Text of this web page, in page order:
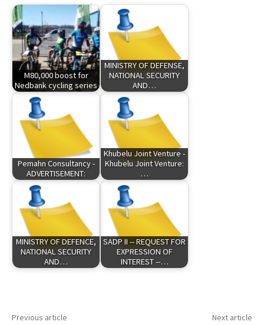
M80,000 boost for
Nedbank cycling series
MINISTRY OF DEFENSE,
NATIONAL SECURITY
AND…
Pemahn Consultancy -
ADVERTISEMENT:
Khubelu Joint Venture -
Khubelu Joint Venture:
…
MINISTRY OF DEFENCE,
NATIONAL SECURITY
AND…
SADP II -- REQUEST FOR
EXPRESSION OF
INTEREST --…
Previous article Next article